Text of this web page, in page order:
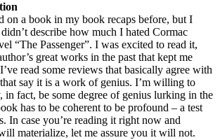
on a book in my book recaps before, but I
describe how much I hated Cormac
“The Passenger”. I was excited to read it,
great works in the past that kept me
read some reviews that basically agree with
say it is a work of genius. I’m willing to
in fact, be some degree of genius lurking in the
has to be coherent to be profound – a test
In case you’re reading it right now and
materialize, let me assure you it will not.